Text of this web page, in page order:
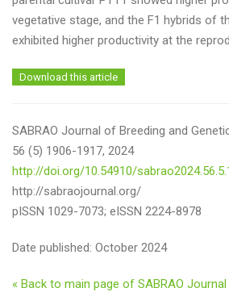
vegetative stage, and the F1 hybrids of
exhibited higher productivity at the
Download this article
SABRAO Journal of Breeding and
56 (5) 1906-1917, 2024
http://doi.org/10.54910/
http://sabraojournal.org/
pISSN 1029-7073; eISSN 2224-8978
Date published: October 2024
« Back to main page of SABRAO